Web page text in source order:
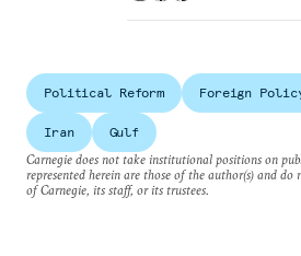
Political Reform Foreign
Iran
Gulf
Carnegie does not take institutional positions on
represented herein are those of the author(s) and do
of Carnegie, its staff, or its trustees.